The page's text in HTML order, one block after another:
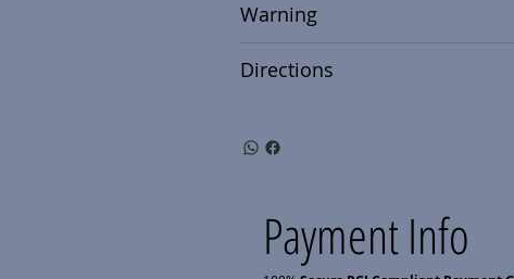
Warning
Directions
Payment Info